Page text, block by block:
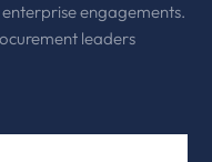
engagements.
leaders